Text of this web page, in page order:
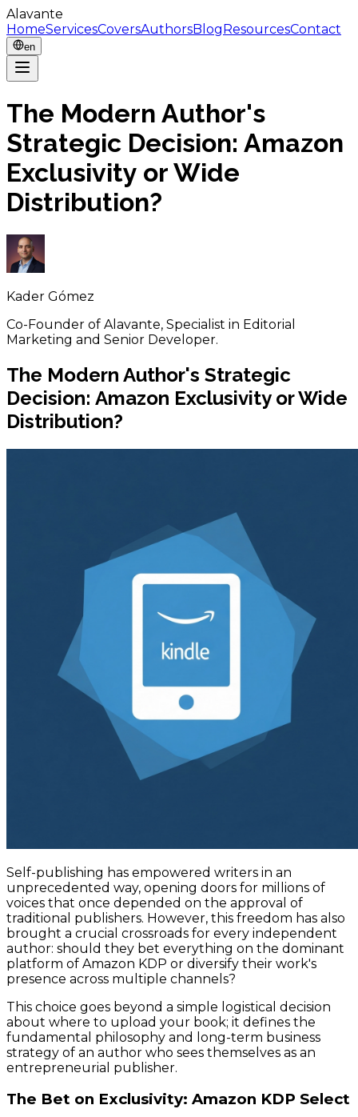
Alavante
HomeServicesCoversAuthorsBlogResourcesContact
en
The Modern Author's
Strategic Decision: Amazon
Exclusivity or Wide
Distribution?
Kader Gómez
Co-Founder of Alavante, Specialist in Editorial
Marketing and Senior Developer.
The Modern Author's Strategic
Decision: Amazon Exclusivity or Wide
Distribution?
Self-publishing has empowered writers in an
unprecedented way, opening doors for millions of
voices that once depended on the approval of
traditional publishers. However, this freedom has also
brought a crucial crossroads for every independent
author: should they bet everything on the dominant
platform of Amazon KDP or diversify their work's
presence across multiple channels?
This choice goes beyond a simple logistical decision
about where to upload your book; it defines the
fundamental philosophy and long-term business
strategy of an author who sees themselves as an
entrepreneurial publisher.
The Bet on Exclusivity: Amazon KDP Select